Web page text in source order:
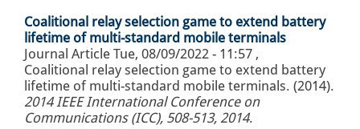
Coalitional relay selection game to extend battery
lifetime of multi-standard mobile terminals
Journal Article Tue, 08/09/2022 - 11:57 ,
Coalitional relay selection game to extend battery
lifetime of multi-standard mobile terminals. (2014).
2014 IEEE International Conference on
Communications (ICC), 508-513, 2014.